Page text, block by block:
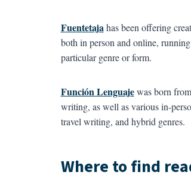
Fuentetaja has been offering
both in person and online,
particular genre or form.
Función Lenguajewas born from
writing, as well as various in-
travel writing, and hybrid genres.
Where to find